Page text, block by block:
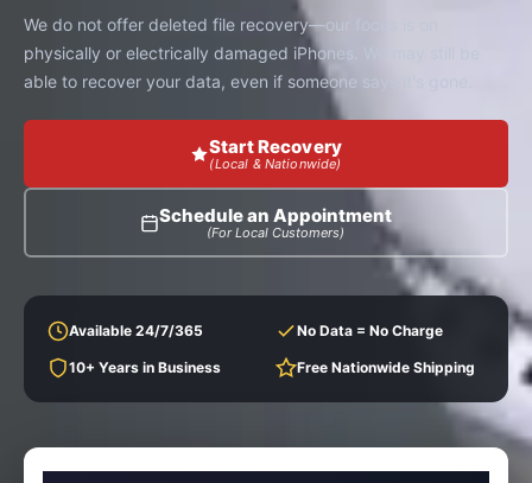
We do not offer deleted file recovery—our focus is on
physically or electrically damaged iPhones. We may still be
able to recover your data, even if someone says it's gone.
Start Recovery
(Local & Nationwide)
Schedule an Appointment
(For Local Customers)
Available 24/7/365 No Data = No Charge
10+ Years in Business Free Nationwide Shipping